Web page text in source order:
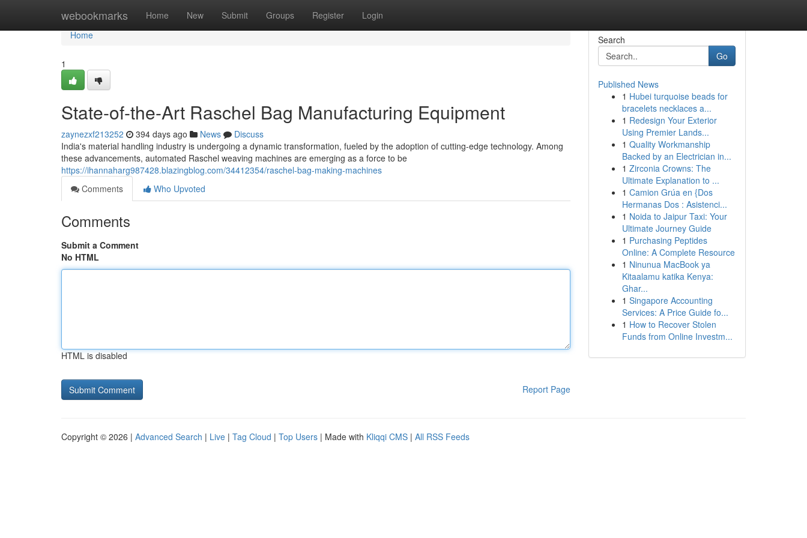
webookmarks Home New Submit Groups Register Login
Home
Home
1
State-of-the-Art Raschel Bag Manufacturing Equipment
zaynezxf213252 394 days ago News
Discuss
India's material handling industry is undergoing a dynamic transformation, fueled by the adoption of cutting-edge technology. Among
these advancements, automated Raschel weaving machines are emerging as a force to be
https://ihannaharg987428.blazingblog.com/34412354/raschel-bag-making-machines
Comments
Who Upvoted
Comments
Submit a Comment
No HTML
HTML is disabled
Report Page
Search
Go
Published News
1 Hubei turquoise beads for
bracelets necklaces a...
1 Redesign Your Exterior
Using Premier Lands...
1 Quality Workmanship
Backed by an Electrician in...
1 Zirconia Crowns: The
Ultimate Explanation to ...
1 Camion Grúa en {Dos
Hermanas Dos : Asistenci...
1 Noida to Jaipur Taxi: Your
Ultimate Journey Guide
1 Purchasing Peptides
Online: A Complete Resource
1 Ninunua MacBook ya
Kitaalamu katika Kenya:
Ghar...
1 Singapore Accounting
Services: A Price Guide fo...
1 How to Recover Stolen
Funds from Online Investm...
Copyright © 2026 | Advanced Search | Live | Tag Cloud | Top Users | Made with Kliqqi CMS | All RSS Feeds